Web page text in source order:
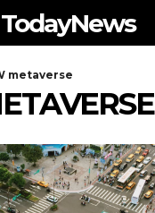
TodayNews
metaverse